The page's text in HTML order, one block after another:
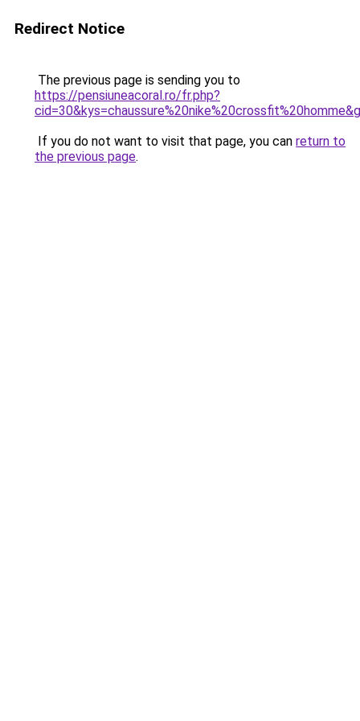
Redirect Notice
The previous page is sending you to
https://pensiuneacoral.ro/fr.php?
If you do not want to visit that page, you can return to
the previous page.